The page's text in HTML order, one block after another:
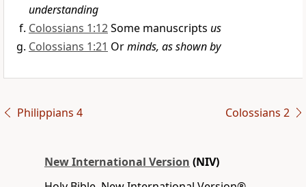
understanding
Colossians 1:12Some manuscripts us
Colossians 1:21 Orminds, as shown by
Philippians 4 Colossians 2
New International Version (NIV)